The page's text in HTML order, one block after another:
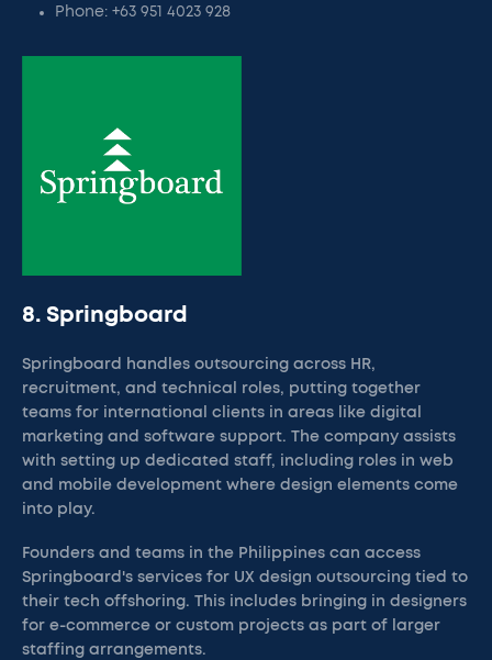
Phone: +63 951 4023 928
8. Springboard
Springboard handles outsourcing across HR,
recruitment, and technical roles, putting together
teams for international clients in areas like digital
marketing and software support. The company assists
with setting up dedicated staff, including roles in web
and mobile development where design elements come
into play.
Founders and teams in the Philippines can access
Springboard's services for UX design outsourcing tied to
their tech offshoring. This includes bringing in designers
for e-commerce or custom projects as part of larger
staffing arrangements.